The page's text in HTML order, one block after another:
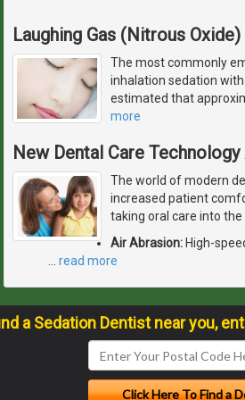
Laughing Gas (Nitrous
The most commonly
inhalation sedation
estimated that
more
New Dental Care Technology
The world of modern
increased patient
taking oral care into
Air Abrasion: High-
… read more
a Sedation Dentist near you,